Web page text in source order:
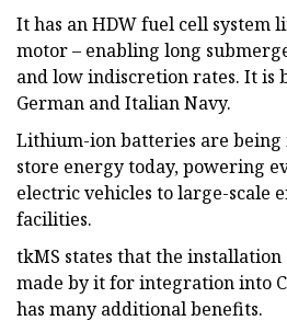
It has an HDW fuel cell system
motor – enabling long
and low indiscretion rates. It is
German and Italian Navy.
Lithium-ion batteries are being
store energy today, powering
electric vehicles to large-scale
facilities.
tkMS states that the
made by it for integration into
has many additional benefits.